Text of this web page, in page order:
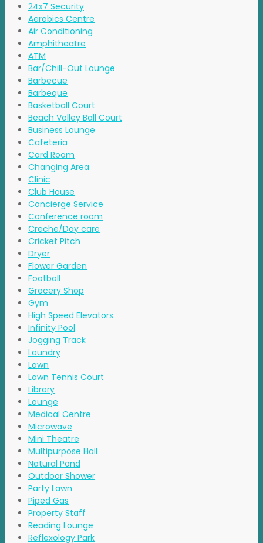
24x7 Security
Aerobics Centre
Air Conditioning
Amphitheatre
ATM
Bar/Chill-Out Lounge
Barbecue
Barbeque
Basketball Court
Beach Volley Ball Court
Business Lounge
Cafeteria
Card Room
Changing Area
Clinic
Club House
Concierge Service
Conference room
Creche/Day care
Cricket Pitch
Dryer
Flower Garden
Football
Grocery Shop
Gym
High Speed Elevators
Infinity Pool
Jogging Track
Laundry
Lawn
Lawn Tennis Court
Library
Lounge
Medical Centre
Microwave
Mini Theatre
Multipurpose Hall
Natural Pond
Outdoor Shower
Party Lawn
Piped Gas
Property Staff
Reading Lounge
Reflexology Park